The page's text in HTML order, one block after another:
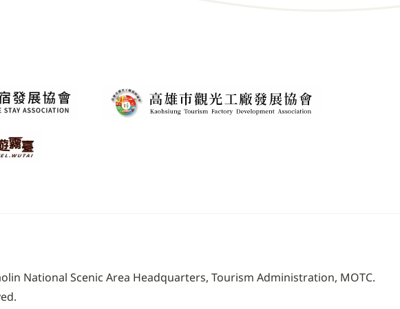
National Scenic Area Headquarters, Tourism Administration, MOTC.